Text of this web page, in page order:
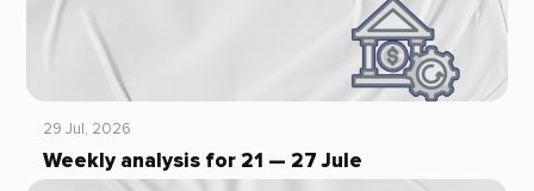
29 Jul, 2026
Weekly analysis for 21 — 27 Jule